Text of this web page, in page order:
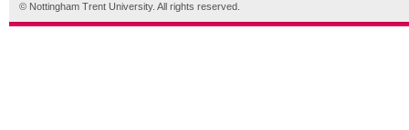
© Nottingham Trent University. All rights reserved.